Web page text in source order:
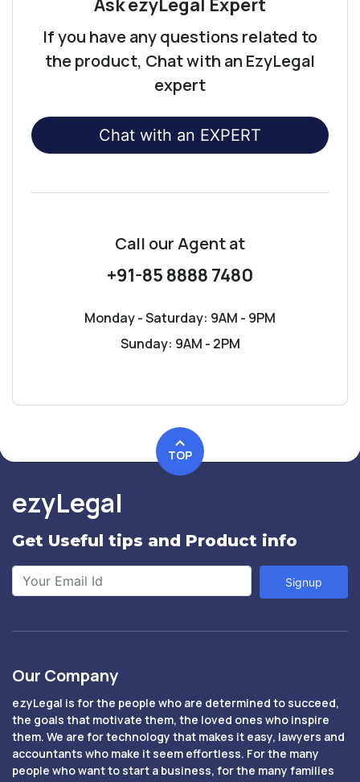
Ask ezyLegal Expert
If you have any questions related to
the product, Chat with an EzyLegal
expert
Chat with an EXPERT
Call our Agentat
+91-85 8888 7480
Monday - Saturday: 9AM - 9PM
Sunday: 9AM - 2PM
TOP
ezyLegal
Get Useful tips and Product info
Signup
Our Company
ezyLegal is for the people who are determined to succeed,
the goals that motivate them, the loved ones who inspire
them. We are for technology that makes it easy, lawyers and
accountants who make it seem effortless. For the many
people who want to start a business, for the many families